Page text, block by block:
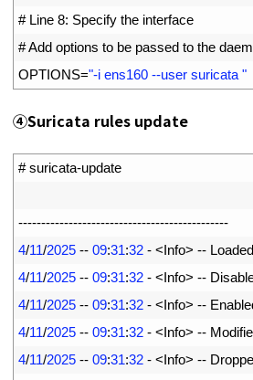
# Line 8: Specify the interface
# Add options to be passed to the
OPTIONS="-i ens160 --user suricata "
④Suricata rules update
# suricata-update
----------------------------------------------
4/11/2025 -- 09:31:32 - <Info> -- Loaded
4/11/2025 -- 09:31:32 - <Info> --
4/11/2025 -- 09:31:32 - <Info> --
4/11/2025 -- 09:31:32 - <Info> --
4/11/2025 -- 09:31:32 - <Info> --